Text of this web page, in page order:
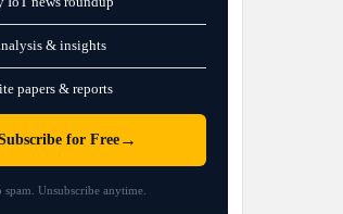
& insights
papers & reports
for Free→
spam. Unsubscribe anytime.